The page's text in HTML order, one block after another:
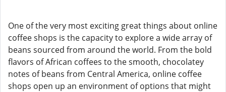
One of the very most exciting great things about online
coffee shops is the capacity to explore a wide array of
beans sourced from around the world. From the bold
flavors of African coffees to the smooth, chocolatey
notes of beans from Central America, online coffee
shops open up an environment of options that might